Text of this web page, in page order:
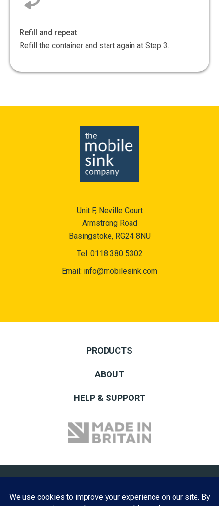
Refill and repeat
Refill the container and start again at Step 3.
Unit F, Neville Court
Armstrong Road
Basingstoke, RG24 8NU
Tel: 0118 380 5302
Email: info@mobilesink.com
PRODUCTS
ABOUT
HELP & SUPPORT